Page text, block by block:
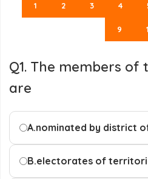
1 2 3 4
9
Q1. The members
are
A.nominated by district
B.electorates of